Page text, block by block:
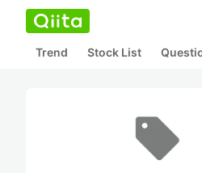
Trend Stock List